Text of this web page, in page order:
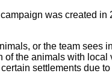
was created in
or the team sees
the animals with
settlements due